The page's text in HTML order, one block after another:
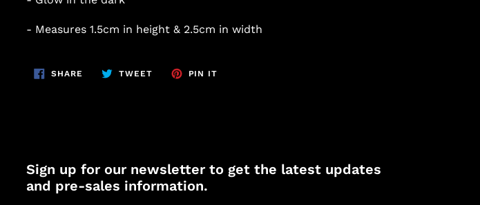
- Measures 1.5cm in height & 2.5cm in width
SHARE SHARE
TWEETTWEET
PIN IT
Sign up for our newsletter to get the latest updates
and pre-sales information.